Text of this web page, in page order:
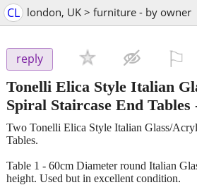
CL london, UK > furniture - by owner
reply
Tonelli Elica Style Italian
Spiral Staircase End Tables
Two Tonelli Elica Style Italian Glass/
Tables.
Table 1 - 60cm Diameter round Italian
height. Used but in excellent condition.